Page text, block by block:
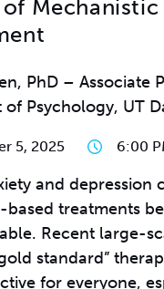
PhD – Associate
Psychology, UT
5, 2025 6:00
and depression
based treatments
Recent large-
standard”
for everyone,